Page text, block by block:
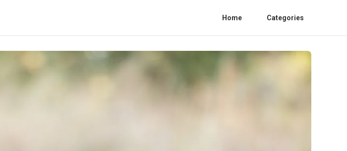
Home Categories